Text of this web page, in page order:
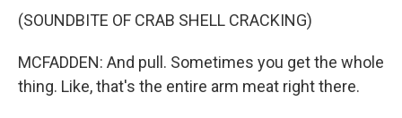
(SOUNDBITE OF CRAB SHELL CRACKING)
MCFADDEN: And pull. Sometimes you get the whole
thing. Like, that's the entire arm meat right there.